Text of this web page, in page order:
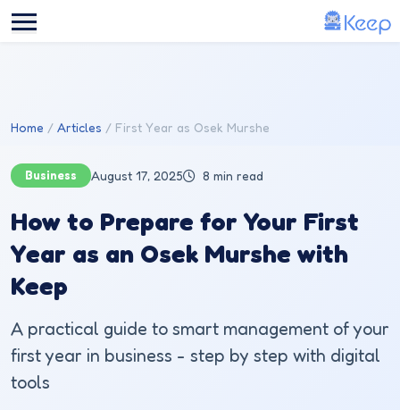
Skip to main content
Home Articles First Year as Osek Murshe
Business August 17, 2025 8 min read
How to Prepare for Your First
Year as an Osek Murshe with
Keep
A practical guide to smart management of your
first year in business - step by step with digital
tools